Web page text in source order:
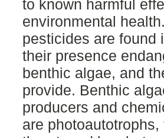
to known harmful
environmental
pesticides are found
their presence
benthic algae, and
provide. Benthic
producers and
are